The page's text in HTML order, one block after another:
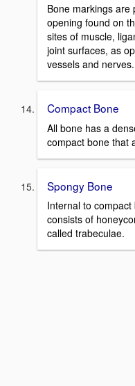
Bone markings are
opening found on
sites of muscle,
joint surfaces, as
vessels and nerves.
Compact Bone
All bone has a
compact bone that
Spongy Bone
Internal to
consists of
called trabeculae.